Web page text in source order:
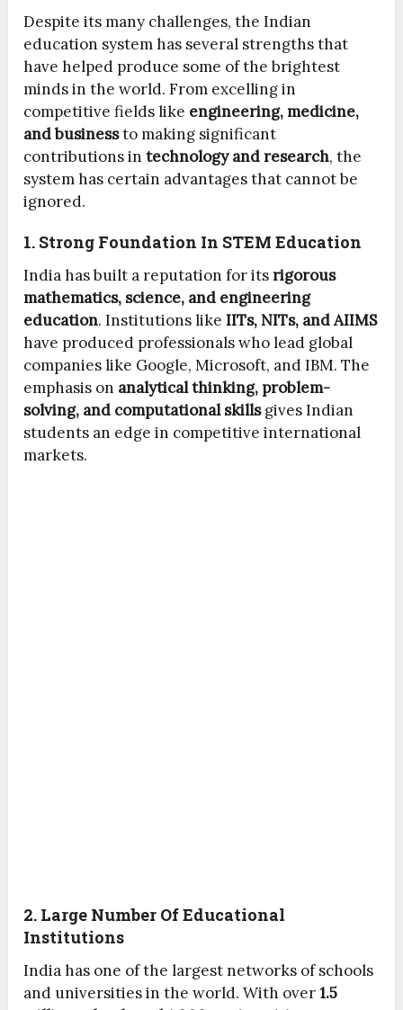
Despite its many challenges, the Indian
education system has several strengths that
have helped produce some of the brightest
minds in the world. From excelling in
competitive fields like engineering, medicine,
and businessto making significant
contributions intechnology and research, the
system has certain advantages that cannot be
ignored.
1. Strong Foundation In STEM Education
India has built a reputation for itsrigorous
mathematics, science, and engineering
education. Institutions likeIITs, NITs, and AIIMS
have produced professionals who lead global
companies like Google, Microsoft, and IBM. The
emphasis on analytical thinking, problem-
solving, and computational skillsgives Indian
students an edge in competitive international
markets.
2. Large Number Of Educational
Institutions
India has one of the largest networks of schools
and universities in the world. With over1.5